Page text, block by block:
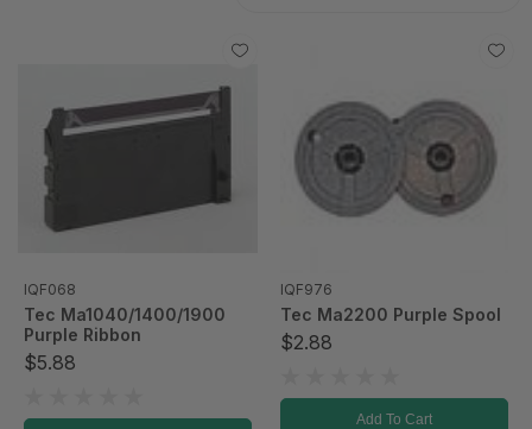
IQF068
Tec Ma1040/1400/1900
Purple Ribbon
$5.88
IQF976
Tec Ma2200 Purple Spool
$2.88
Add To Cart